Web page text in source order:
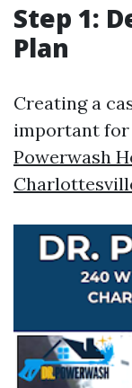
Step 1:
Plan
Creating a
important for
Powerwash